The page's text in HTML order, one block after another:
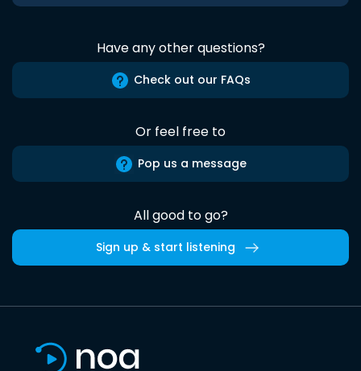
Have any other questions?
Check out our FAQs
Or feel free to
Pop us a message
All good to go?
Sign up & start listening